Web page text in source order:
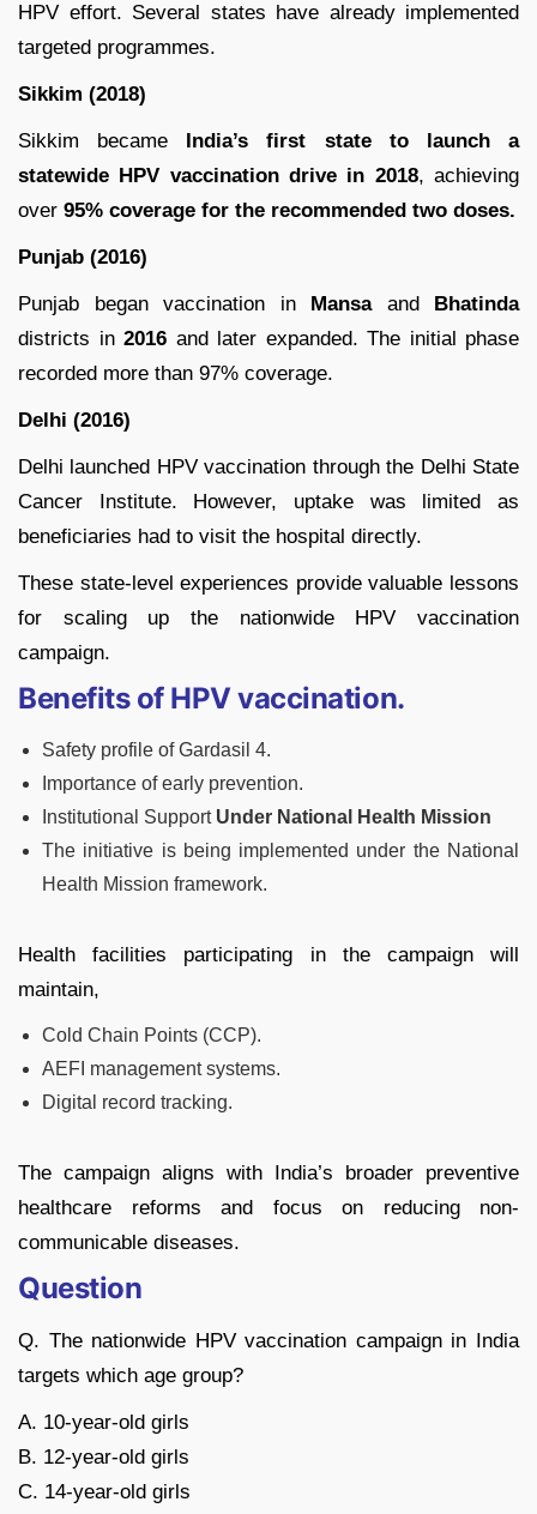
HPV effort. Several states have already implemented
targeted programmes.
Sikkim (2018)
Sikkim became India’s first state to launch a
statewide HPV vaccination drive in 2018, achieving
over 95% coverage for the recommended two doses.
Punjab (2016)
Punjab began vaccination in Mansaand Bhatinda
districts in 2016 and later expanded. The initial phase
recorded more than 97% coverage.
Delhi (2016)
Delhi launched HPV vaccination through the Delhi State
Cancer Institute. However, uptake was limited as
beneficiaries had to visit the hospital directly.
These state-level experiences provide valuable lessons
for scaling up the nationwide HPV vaccination
campaign.
Benefits of HPV vaccination.
Safety profile of Gardasil 4.
Importance of early prevention.
Institutional Support Under National Health Mission
The initiative is being implemented under the National
Health Mission framework.
Health facilities participating in the campaign will
maintain,
Cold Chain Points (CCP).
AEFI management systems.
Digital record tracking.
The campaign aligns with India’s broader preventive
healthcare reforms and focus on reducing non-
communicable diseases.
Question
Q. The nationwide HPV vaccination campaign in India
targets which age group?
A. 10-year-old girls
B. 12-year-old girls
C. 14-year-old girls